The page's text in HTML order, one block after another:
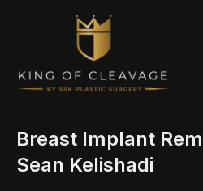
Breast Implant
Sean Kelishadi